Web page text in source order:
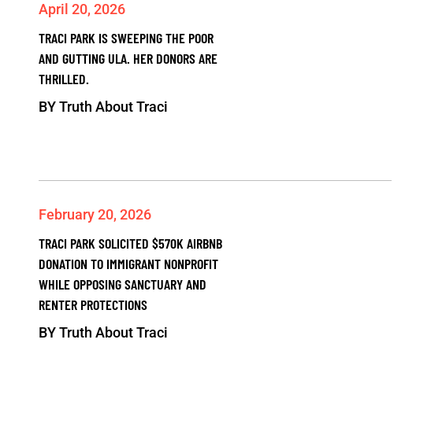
April 20, 2026
TRACI PARK IS SWEEPING THE POOR
AND GUTTING ULA. HER DONORS ARE
THRILLED.
BYTruth About Traci
February 20, 2026
TRACI PARK SOLICITED $570K AIRBNB
DONATION TO IMMIGRANT NONPROFIT
WHILE OPPOSING SANCTUARY AND
RENTER PROTECTIONS
BYTruth About Traci